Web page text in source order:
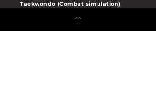
Taekwondo (Combat simulation)